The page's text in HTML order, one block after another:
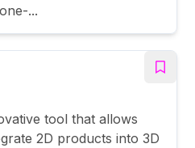
...
tool that allows
2D products into 3D